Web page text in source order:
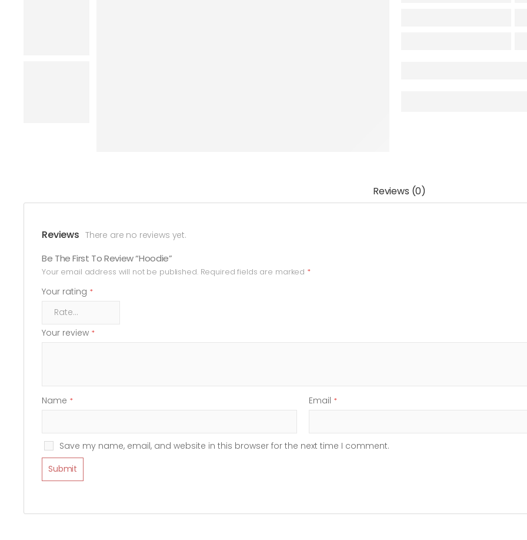
Reviews (0)
Reviews There are no reviews yet.
Be The First To Review “Hoodie”
Your email address will not be published. Required fields are marked *
Your rating *
Your review *
Name * Email *
Save my name, email, and website in this browser for the next time I comment.